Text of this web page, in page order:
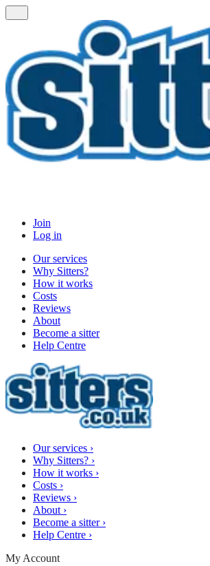
Join
Log in
Our services
Why Sitters?
How it works
Costs
Reviews
About
Become a sitter
Help Centre
Our services ›
Why Sitters? ›
How it works ›
Costs ›
Reviews ›
About ›
Become a sitter ›
Help Centre ›
My Account